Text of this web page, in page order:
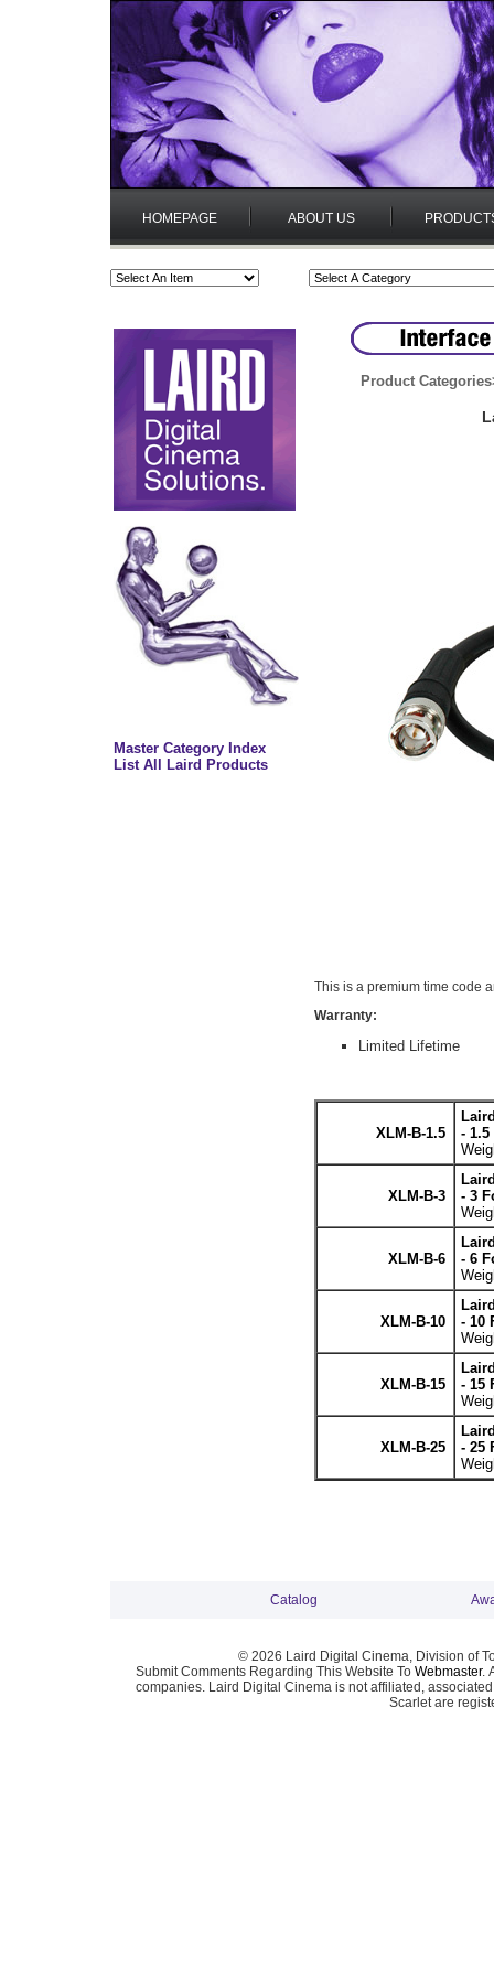
HOMEPAGE ABOUT US
Master Category Index
List All Laird Products
Product Categories
This is a premium time code
Warranty:
Limited Lifetime
XLM-B-1.5
- 1.5
XLM-B-3
- 3
XLM-B-6
- 6
XLM-B-10
- 10
XLM-B-15
- 15
XLM-B-25
- 25
Catalog
© 2026 Laird Digital Cinema, Division of
Submit Comments Regarding This Website To Webmaster.
companies. Laird Digital Cinema is not affiliated,
Scarlet are